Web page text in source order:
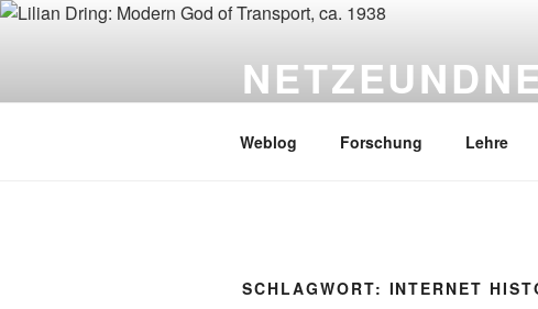
Zum
Weblog Forschung Lehre
SCHLAGWORT: INTERNET